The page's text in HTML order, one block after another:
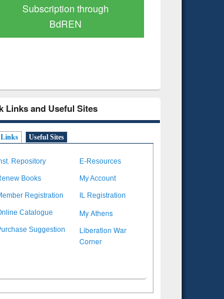
Subscription through
BdREN
Links and Useful Sites
Useful Sites
Repository E-Resources
Books My Account
Registration IL Registration
Catalogue My Athens
Suggestion
Liberation War
Corner